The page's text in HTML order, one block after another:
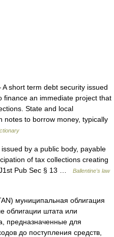
short term debt security issued
finance an immediate project that
State and local
notes to borrow money, typically
by a public body, payable
of tax collections creating
Pub Sec § 13 …
Ballentine's law
муниципальная облигация
облигации штата или
предназначенные для
до поступления средств,